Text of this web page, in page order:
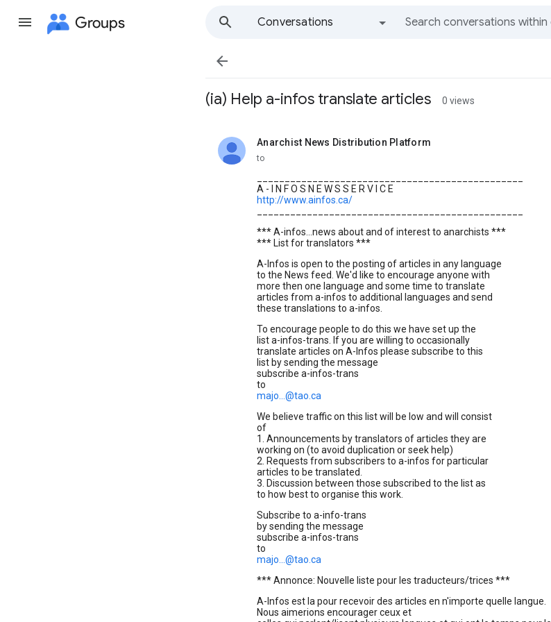
Groups
Conversations

(ia) Help a-infos translate articles 0 views
Anarchist News Distribution Platform
unread,
to
A - I N F O S N E W S S E R V I C E
http://www.ainfos.ca/
*** A-infos...news about and of interest to anarchists ***
*** List for translators ***
A-Infos is open to the posting of articles in any language
to the News feed. We'd like to encourage anyone with
more then one language and some time to translate
articles from a-infos to additional languages and send
these translations to a-infos.
To encourage people to do this we have set up the
list a-infos-trans. If you are willing to occasionally
translate articles on A-Infos please subscribe to this
list by sending the message
subscribe a-infos-trans
to
majo...@tao.ca
We believe traffic on this list will be low and will consist
of
1. Announcements by translators of articles they are
working on (to avoid duplication or seek help)
2. Requests from subscribers to a-infos for particular
articles to be translated.
3. Discussion between those subscribed to the list as
to how best to organise this work.
Subscribe to a-info-trans
by sending the message
subscribe a-infos-trans
to
majo...@tao.ca
*** Annonce: Nouvelle liste pour les traducteurs/trices ***
A-Infos est la pour recevoir des articles en n'importe quelle langue.
Nous aimerions encourager ceux et